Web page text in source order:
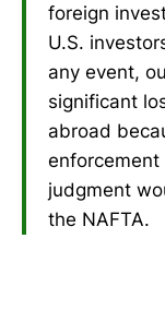
foreign
U.S.
any event,
significant
abroad
judgment
the NAFTA.